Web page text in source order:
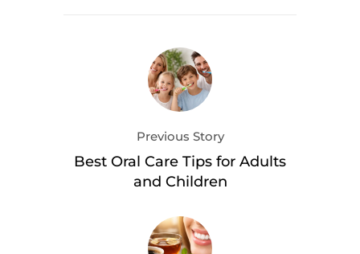
Previous Story
Best Oral Care Tips for Adults
and Children